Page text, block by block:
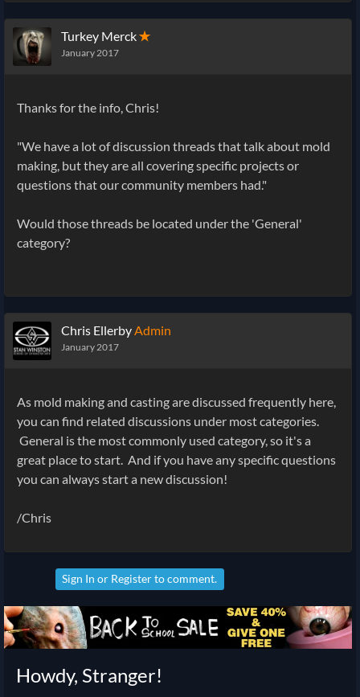
Turkey Merck✭
January 2017
Thanks for the info, Chris!
"We have a lot of discussion threads that talk about mold
making, but they are all covering specific projects or
questions that our community members had."
Would those threads be located under the 'General'
category?
Chris EllerbyAdmin
January 2017
As mold making and casting are discussed frequently here,
you can find related discussions under most categories.
General is the most commonly used category, so it's a
great place to start. And if you have any specific questions
you can always start a new discussion!
/Chris
Sign In or Registerto comment.
Howdy, Stranger!